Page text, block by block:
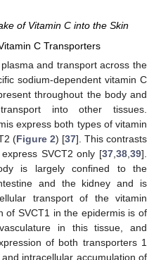
of Vitamin C into the Skin
C Transporters
and transport across the
sodium-dependent vitamin C
throughout the body and
into other tissues.
express both types of vitamin
(Figure 2) [37]. This contrasts
SVCT2 only [37 38 39].
is largely confined to the
and the kidney and is
transport of the vitamin
of SVCT1 in the epidermis is of
in this tissue, and
of both transporters 1
intracellular accumulation of